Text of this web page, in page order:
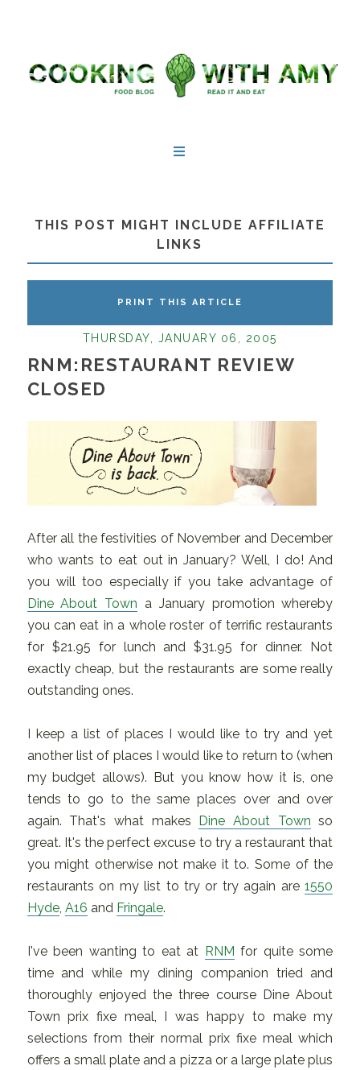
THIS POST MIGHT INCLUDE AFFILIATE
LINKS
PRINT THIS ARTICLE
THURSDAY, JANUARY 06, 2005
RNM:RESTAURANT REVIEW
CLOSED
After all the festivities of November and December
who wants to eat out in January? Well, I do! And
you will too especially if you take advantage of
Dine About Town a January promotion whereby
you can eat in a whole roster of terrific restaurants
for $21.95 for lunch and $31.95 for dinner. Not
exactly cheap, but the restaurants are some really
outstanding ones.
I keep a list of places I would like to try and yet
another list of places I would like to return to (when
my budget allows). But you know how it is, one
tends to go to the same places over and over
again. That's what makes
Dine About Town so
great. It's the perfect excuse to try a restaurant that
you might otherwise not make it to. Some of the
restaurants on my list to try or try again are1550
Hyde, A16 and Fringale.
I've been wanting to eat at RNM for quite some
time and while my dining companion tried and
thoroughly enjoyed the three course Dine About
Town prix fixe meal, I was happy to make my
selections from their normal prix fixe meal which
offers a small plate and a pizza or a large plate plus